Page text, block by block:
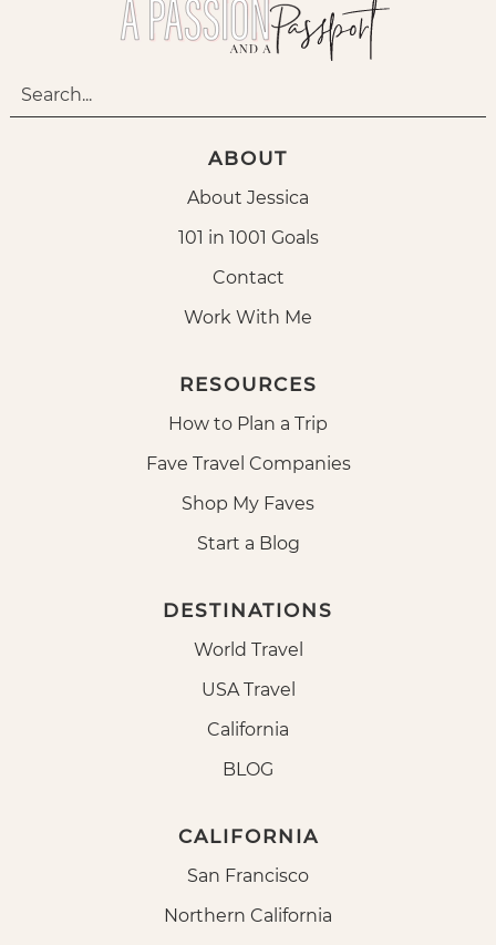
ABOUT
About Jessica
101 in 1001 Goals
Contact
Work With Me
RESOURCES
How to Plan a Trip
Fave Travel Companies
Shop My Faves
Start a Blog
DESTINATIONS
World Travel
USA Travel
California
BLOG
CALIFORNIA
San Francisco
Northern California